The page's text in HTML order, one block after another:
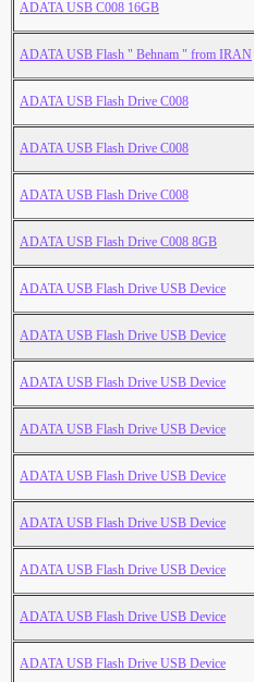
ADATA USB C008 16GB
ADATA USB Flash " Behnam " from IRAN
ADATA USB Flash Drive C008
ADATA USB Flash Drive C008
ADATA USB Flash Drive C008
ADATA USB Flash Drive C008 8GB
ADATA USB Flash Drive USB Device
ADATA USB Flash Drive USB Device
ADATA USB Flash Drive USB Device
ADATA USB Flash Drive USB Device
ADATA USB Flash Drive USB Device
ADATA USB Flash Drive USB Device
ADATA USB Flash Drive USB Device
ADATA USB Flash Drive USB Device
ADATA USB Flash Drive USB Device